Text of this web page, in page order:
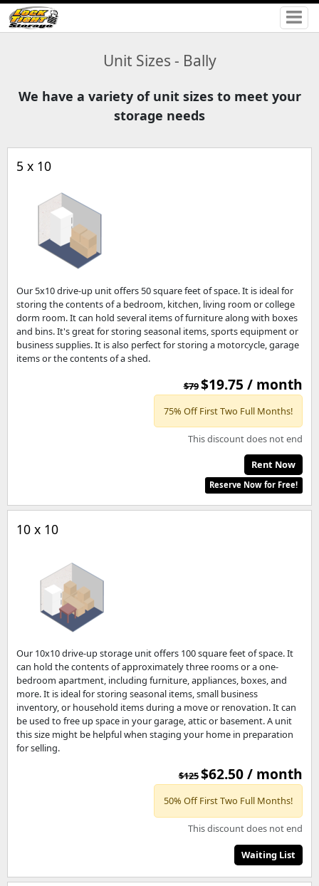
Unit Sizes - Bally
We have a variety of unit sizes to meet your
storage needs
5 x 10
Our 5x10 drive-up unit offers 50 square feet of space. It is ideal for
storing the contents of a bedroom, kitchen, living room or college
dorm room. It can hold several items of furniture along with boxes
and bins. It's great for storing seasonal items, sports equipment or
business supplies. It is also perfect for storing a motorcycle, garage
items or the contents of a shed.
$79$19.75 / month
75% Off First Two Full Months!
This discount does not end
Rent Now
Reserve Now for Free!
10 x 10
Our 10x10 drive-up storage unit offers 100 square feet of space. It
can hold the contents of approximately three rooms or a one-
bedroom apartment, including furniture, appliances, boxes, and
more. It is ideal for storing seasonal items, small business
inventory, or household items during a move or renovation. It can
be used to free up space in your garage, attic or basement. A unit
this size might be helpful when staging your home in preparation
for selling.
$125$62.50 / month
50% Off First Two Full Months!
This discount does not end
Waiting List